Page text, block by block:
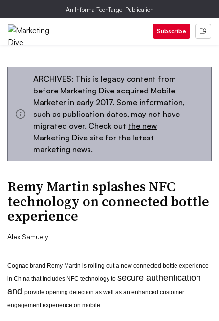
An Informa TechTarget Publication
Subscribe
ARCHIVES: This is legacy content from
before Marketing Dive acquired Mobile
Marketer in early 2017. Some information,
such as publication dates, may not have
migrated over. Check out the new
Marketing Dive site for the latest
marketing news.
Remy Martin splashes NFC
technology on connected bottle
experience
Alex Samuely
Cognac brand Remy Martin is rolling out a new connected bottle experience
in China that includes NFC technology to secure authentication
and provide opening detection as well as an enhanced customer
engagement experience on mobile.